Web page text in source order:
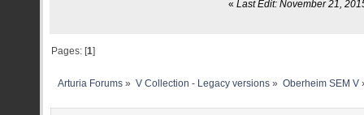
«Last Edit: November 21,
Pages: [1]
Arturia Forums » V Collection - Legacy versions» Oberheim SEM V